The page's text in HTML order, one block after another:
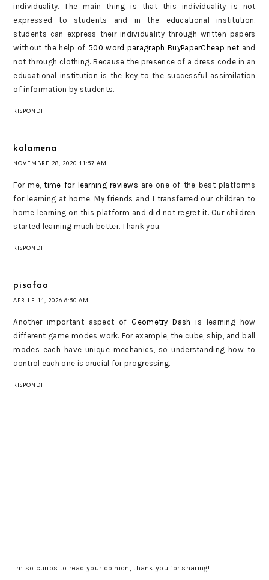
individuality. The main thing is that this individuality is not
expressed to students and in the educational institution.
students can express their individuality through written papers
without the help of 500 word paragraph BuyPaperCheap net and
not through clothing. Because the presence of a dress code in an
educational institution is the key to the successful assimilation
of information by students.
RISPONDI
kalamena
NOVEMBRE 28, 2020 11:57 AM
For me,time for learning reviews are one of the best platforms
for learning at home. My friends and I transferred our children to
home learning on this platform and did not regret it. Our children
started learning much better. Thank you.
RISPONDI
pisafao
APRILE 11, 2026 6:50 AM
Another important aspect of Geometry Dash is learning how
different game modes work. For example, the cube, ship, and ball
modes each have unique mechanics, so understanding how to
control each one is crucial for progressing.
RISPONDI
I'm so curios to read your opinion, thank you for sharing!